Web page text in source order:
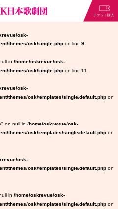
osk-
themes/osk/single.php on line 9
in /home/oskrevue/osk-
themes/osk/single.php on line 11
osk-
themes/osk/templates/single/default.php on
on null in /home/oskrevue/osk-
themes/osk/templates/single/default.php on
osk-
themes/osk/templates/single/default.php on
in /home/oskrevue/osk-
themes/osk/templates/single/default.php on